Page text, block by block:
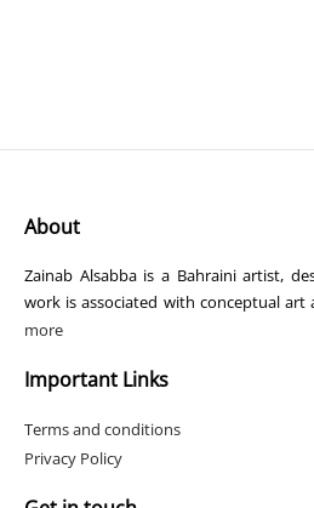
About
Zainab Alsabba is a Bahraini artist,
work is associated with conceptual art
more
Important Links
Terms and conditions
Privacy Policy